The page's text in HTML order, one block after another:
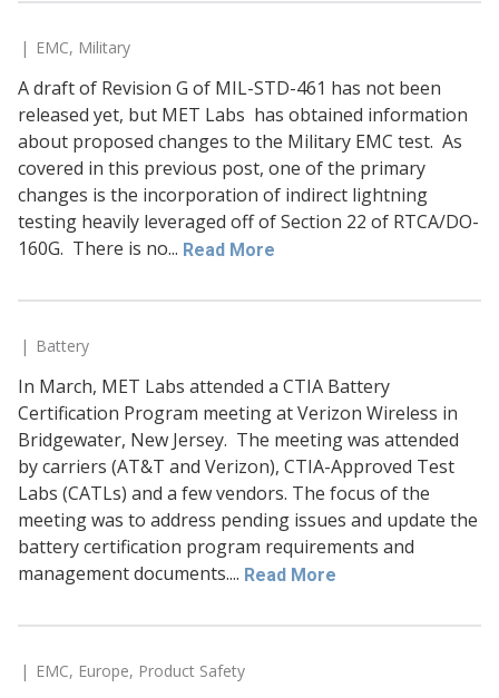
EMC, Military
A draft of Revision G of MIL-STD-461 has not been
released yet, but MET Labs has obtained information
about proposed changes to the Military EMC test. As
covered in this previous post, one of the primary
changes is the incorporation of indirect lightning
testing heavily leveraged off of Section 22 of RTCA/DO-
160G. There is no... Read More
Battery
In March, MET Labs attended a CTIA Battery
Certification Program meeting at Verizon Wireless in
Bridgewater, New Jersey. The meeting was attended
by carriers (AT&T and Verizon), CTIA-Approved Test
Labs (CATLs) and a few vendors. The focus of the
meeting was to address pending issues and update the
battery certification program requirements and
management documents.... Read More
EMC, Europe, Product Safety